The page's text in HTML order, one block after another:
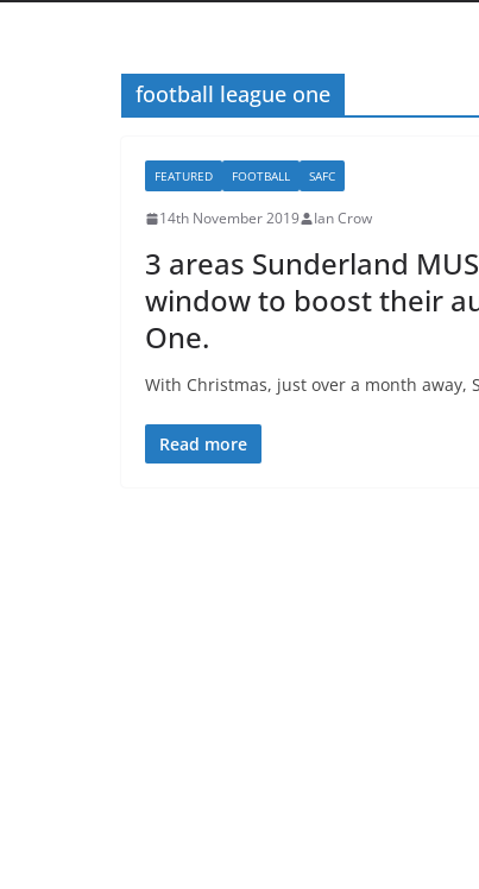
football league one
FEATURED FOOTBALL SAFC
14th November 2019 Ian Crow
3 areas Sunderland
window to boost their
One.
With Christmas, just over a month
Read more